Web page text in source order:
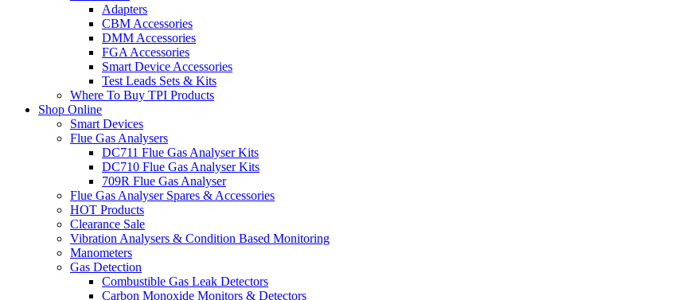
Adapters
CBM Accessories
DMM Accessories
FGA Accessories
Smart Device Accessories
Test Leads Sets & Kits
Where To Buy TPI Products
Shop Online
Smart Devices
Flue Gas Analysers
DC711 Flue Gas Analyser Kits
DC710 Flue Gas Analyser Kits
709R Flue Gas Analyser
Flue Gas Analyser Spares & Accessories
HOT Products
Clearance Sale
Vibration Analysers & Condition Based Monitoring
Manometers
Gas Detection
Combustible Gas Leak Detectors
Carbon Monoxide Monitors & Detectors